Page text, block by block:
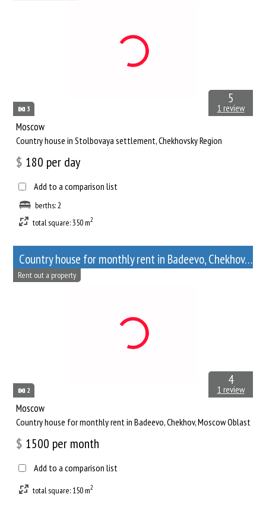
3
5
1 review
Moscow
Сountry house in Stolbovaya settlement, Chekhovsky Region
$ 180 per day
Add to a comparison list
berths: 2
total square: 350 m2
Сountry house for monthly rent in Badeevo, Chekhov, Moscow Oblast
2
Rent out a property
4
1 review
Moscow
Сountry house for monthly rent in Badeevo, Chekhov, Moscow Oblast
$ 1500 per month
Add to a comparison list
total square: 150 m2